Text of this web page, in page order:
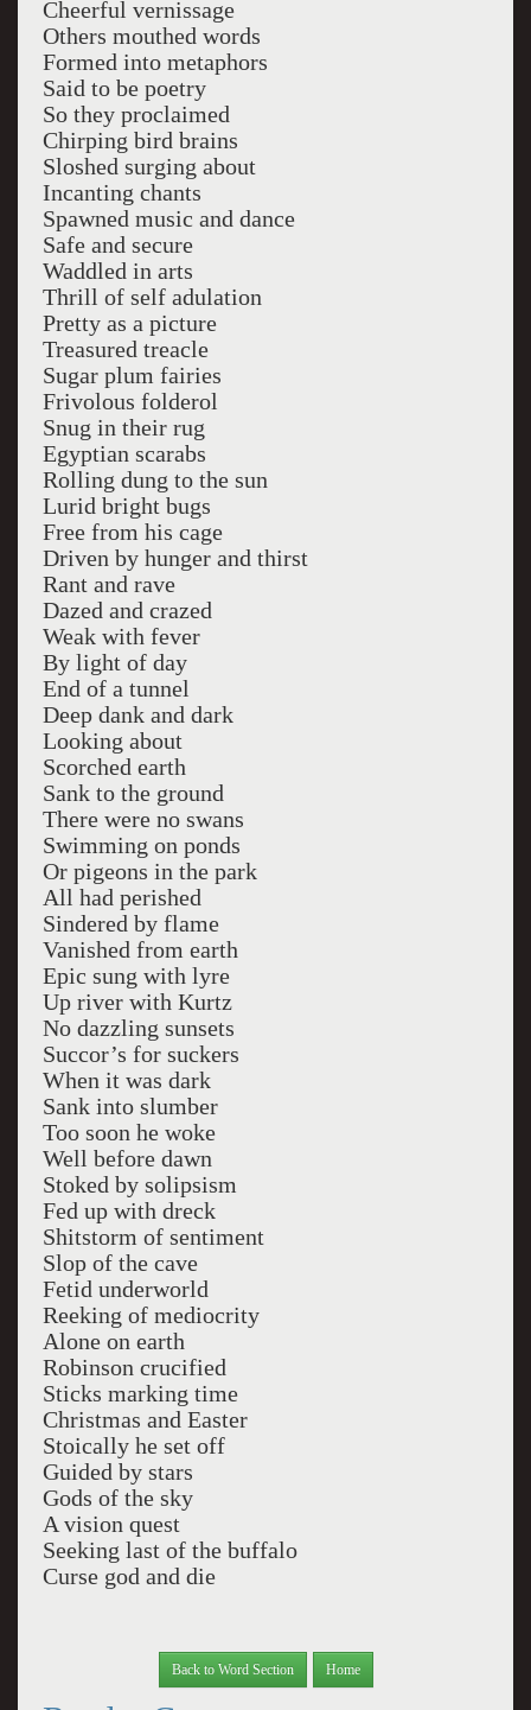
Cheerful vernissage
Others mouthed words
Formed into metaphors
Said to be poetry
So they proclaimed
Chirping bird brains
Sloshed surging about
Incanting chants
Spawned music and dance
Safe and secure
Waddled in arts
Thrill of self adulation
Pretty as a picture
Treasured treacle
Sugar plum fairies
Frivolous folderol
Snug in their rug
Egyptian scarabs
Rolling dung to the sun
Lurid bright bugs
Free from his cage
Driven by hunger and thirst
Rant and rave
Dazed and crazed
Weak with fever
By light of day
End of a tunnel
Deep dank and dark
Looking about
Scorched earth
Sank to the ground
There were no swans
Swimming on ponds
Or pigeons in the park
All had perished
Sindered by flame
Vanished from earth
Epic sung with lyre
Up river with Kurtz
No dazzling sunsets
Succor’s for suckers
When it was dark
Sank into slumber
Too soon he woke
Well before dawn
Stoked by solipsism
Fed up with dreck
Shitstorm of sentiment
Slop of the cave
Fetid underworld
Reeking of mediocrity
Alone on earth
Robinson crucified
Sticks marking time
Christmas and Easter
Stoically he set off
Guided by stars
Gods of the sky
A vision quest
Seeking last of the buffalo
Curse god and die
Back to Word Section Home